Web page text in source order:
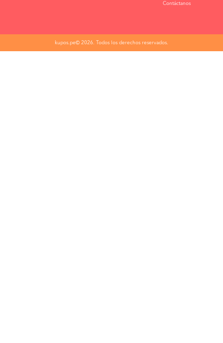
Contáctanos
kupos.pe© 2026. Todos los derechos reservados.